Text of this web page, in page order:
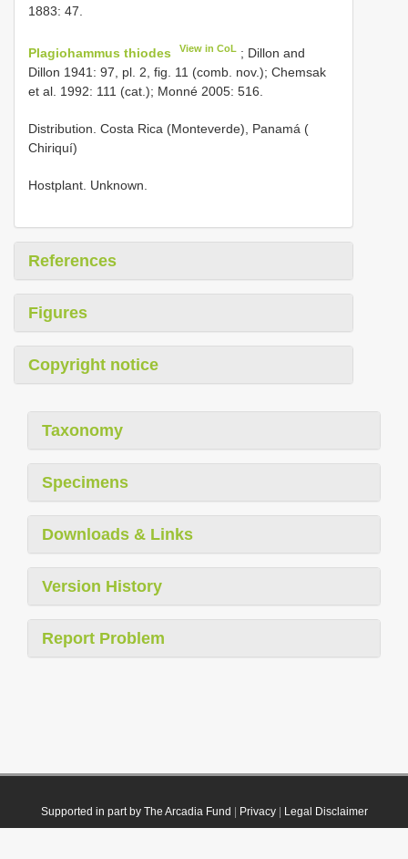
1883: 47.
Plagiohammus thiodes View in CoL ; Dillon and
Dillon 1941: 97, pl. 2, fig. 11 (comb. nov.); Chemsak
et al. 1992: 111 (cat.); Monné 2005: 516.
Distribution. Costa Rica (Monteverde), Panamá (
Chiriquí)
Hostplant. Unknown.
References
Figures
Copyright notice
Taxonomy
Specimens
Downloads & Links
Version History
Report Problem
Supported in part by The Arcadia Fund Privacy| Legal Disclaimer